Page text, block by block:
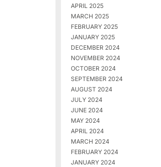
APRIL 2025
MARCH 2025
FEBRUARY 2025
JANUARY 2025
DECEMBER 2024
NOVEMBER 2024
OCTOBER 2024
SEPTEMBER 2024
AUGUST 2024
JULY 2024
JUNE 2024
MAY 2024
APRIL 2024
MARCH 2024
FEBRUARY 2024
JANUARY 2024